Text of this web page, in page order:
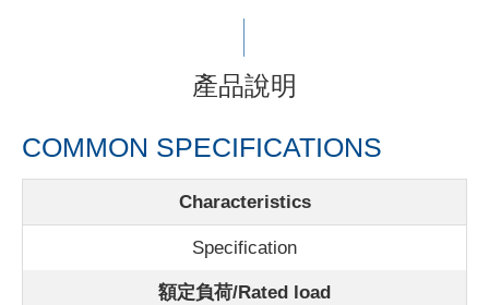
產品說明
COMMON SPECIFICATIONS
Characteristics
Specification
額定負荷/Rated load